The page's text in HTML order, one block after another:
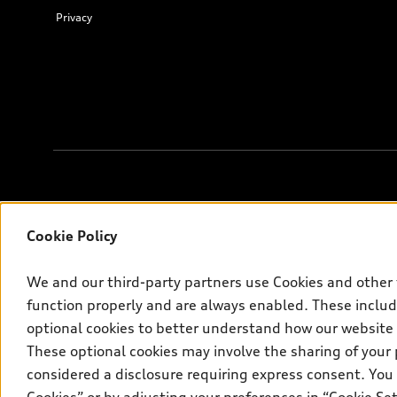
Privacy
are for information only; and (ii) exclude taxes, levies (a/c,
the new car and used car inventory search pages are selling
fees, but do not include sales taxes. Please note that prices
the new or used car inventory search pages (actual selling
on the Canadian model. While efforts are made to ensure
Audi AG trademarks are used under license.
Cookie Policy
We and our third-party partners use Cookies and
function properly and are always enabled. These
optional cookies to better understand how our
These optional cookies may involve the sharing of
considered a disclosure requiring express consent.